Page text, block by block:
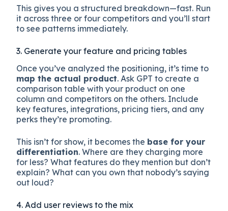
This gives you a structured breakdown—fast. Run
it across three or four competitors and you’ll start
to see patterns immediately.
3. Generate your feature and pricing tables
Once you’ve analyzed the positioning, it’s time to
map the actual product. Ask GPT to create a
comparison table with your product on one
column and competitors on the others. Include
key features, integrations, pricing tiers, and any
perks they’re promoting.
This isn’t for show, it becomes the base for your
differentiation. Where are they charging more
for less? What features do they mention but don’t
explain? What can you own that nobody’s saying
out loud?
4. Add user reviews to the mix